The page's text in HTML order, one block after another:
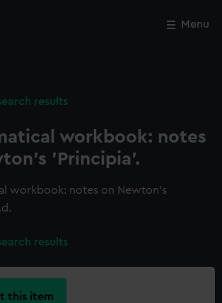
Menu
results
workbook: notes
'Principia'.
workbook: notes on Newton's
results
this item
Close